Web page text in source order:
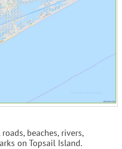
beaches, rivers,
on Topsail Island.